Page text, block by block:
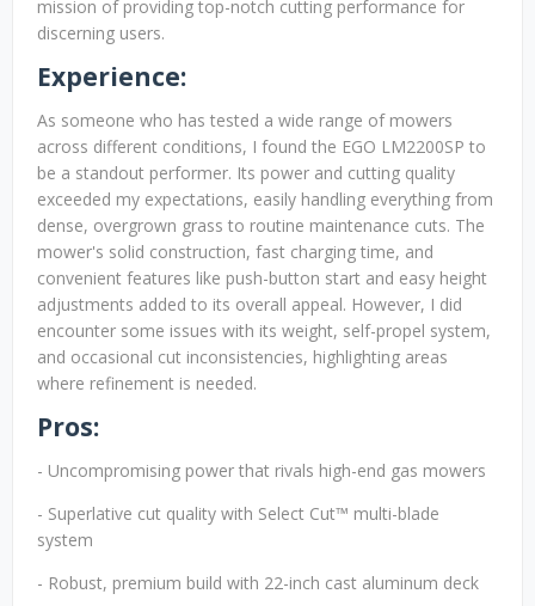
mission of providing top-notch cutting performance for
discerning users.
Experience:
As someone who has tested a wide range of mowers
across different conditions, I found the EGO LM2200SP to
be a standout performer. Its power and cutting quality
exceeded my expectations, easily handling everything from
dense, overgrown grass to routine maintenance cuts. The
mower's solid construction, fast charging time, and
convenient features like push-button start and easy height
adjustments added to its overall appeal. However, I did
encounter some issues with its weight, self-propel system,
and occasional cut inconsistencies, highlighting areas
where refinement is needed.
Pros:
- Uncompromising power that rivals high-end gas mowers
- Superlative cut quality with Select Cut™ multi-blade
system
- Robust, premium build with 22-inch cast aluminum deck